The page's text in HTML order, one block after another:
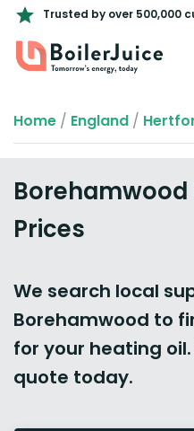
Trusted by over 500,000
Home / England /
Borehamwood
Prices
We search local
Borehamwood to
for your heating
quote today.